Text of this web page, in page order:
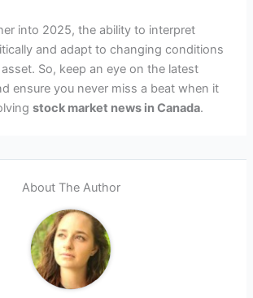
into 2025, the ability to interpret
and adapt to changing conditions
So, keep an eye on the latest
ensure you never miss a beat when it
stock market news in Canada.
About The Author